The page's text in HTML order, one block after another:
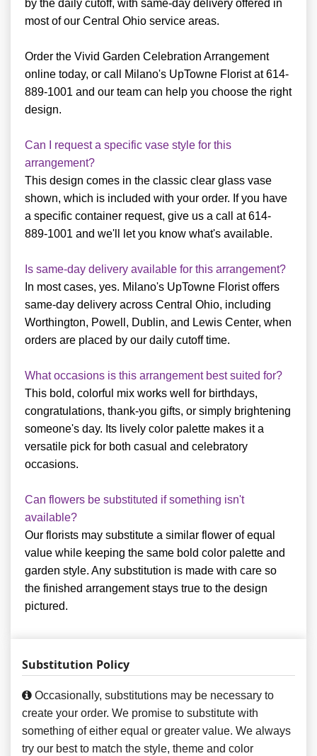
by the daily cutoff, with same-day delivery offered in
most of our Central Ohio service areas.
Order the Vivid Garden Celebration Arrangement
online today, or call Milano's UpTowne Florist at 614-
889-1001 and our team can help you choose the right
design.
Can I request a specific vase style for this
arrangement?
This design comes in the classic clear glass vase
shown, which is included with your order. If you have
a specific container request, give us a call at 614-
889-1001 and we'll let you know what's available.
Is same-day delivery available for this arrangement?
In most cases, yes. Milano's UpTowne Florist offers
same-day delivery across Central Ohio, including
Worthington, Powell, Dublin, and Lewis Center, when
orders are placed by our daily cutoff time.
What occasions is this arrangement best suited for?
This bold, colorful mix works well for birthdays,
congratulations, thank-you gifts, or simply brightening
someone's day. Its lively color palette makes it a
versatile pick for both casual and celebratory
occasions.
Can flowers be substituted if something isn't
available?
Our florists may substitute a similar flower of equal
value while keeping the same bold color palette and
garden style. Any substitution is made with care so
the finished arrangement stays true to the design
pictured.
Substitution Policy
Occasionally, substitutions may be necessary to
create your order. We promise to substitute with
something of either equal or greater value. We always
try our best to match the style, theme and color